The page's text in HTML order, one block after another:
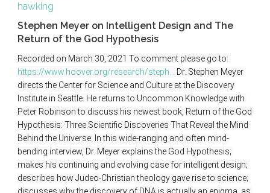
hawking
Stephen Meyer on Intelligent Design and The
Return of the God Hypothesis
Recorded on March 30, 2021 To comment please go to:
https://www.hoover.org/research/steph... Dr. Stephen Meyer
directs the Center for Science and Culture at the Discovery
Institute in Seattle. He returns to Uncommon Knowledge with
Peter Robinson to discuss his newest book, Return of the God
Hypothesis: Three Scientific Discoveries That Reveal the Mind
Behind the Universe. In this wide-ranging and often mind-
bending interview, Dr. Meyer explains the God Hypothesis;
makes his continuing and evolving case for intelligent design;
describes how Judeo-Christian theology gave rise to science;